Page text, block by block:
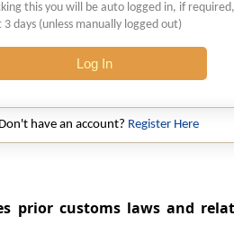
this you will be auto logged in, if required,
days (unless manually logged out)
Log In
Don't have an account? Register Here
prior customs laws and